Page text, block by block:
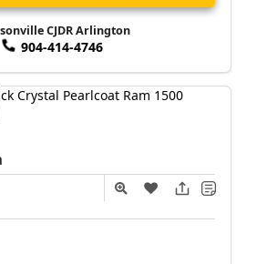
CJDR Arlington
904-414-4746